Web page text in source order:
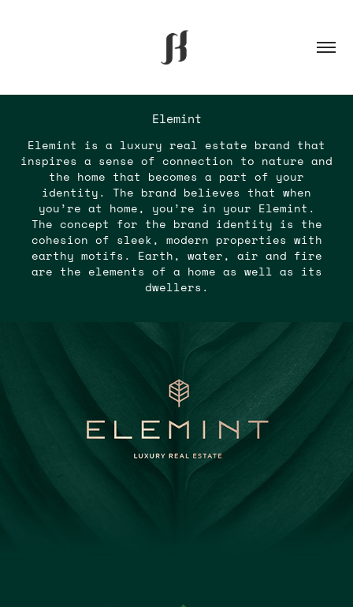
Elemint
Elemint is a luxury real estate brand that
inspires a sense of connection to nature and
the home that becomes a part of your
identity. The brand believes that when
you’re at home, you’re in your Elemint.
The concept for the brand identity is the
cohesion of sleek, modern properties with
earthy motifs. Earth, water, air and fire
are the elements of a home as well as its
dwellers.